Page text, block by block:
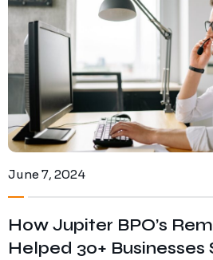
June 7, 2024
How Jupiter BPO’s
Helped 30+ Businesses